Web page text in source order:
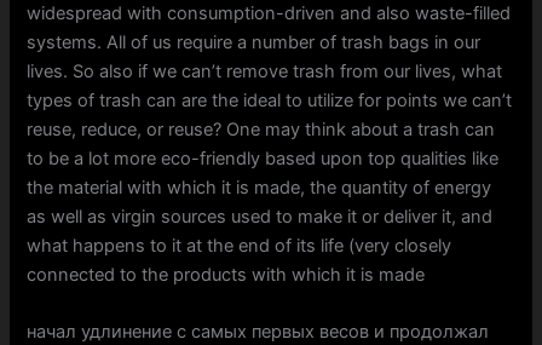
widespread with consumption-driven and also waste-filled
systems. All of us require a number of trash bags in our
lives. So also if we can’t remove trash from our lives, what
types of trash can are the ideal to utilize for points we can’t
reuse, reduce, or reuse? One may think about a trash can
to be a lot more eco-friendly based upon top qualities like
the material with which it is made, the quantity of energy
as well as virgin sources used to make it or deliver it, and
what happens to it at the end of its life (very closely
connected to the products with which it is made
начал удлинение с самых первых весов и продолжал